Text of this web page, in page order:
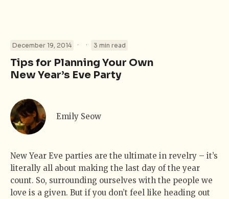
December 19, 2014 · · 3 min read
Tips for Planning Your Own
New Year’s Eve Party
Emily Seow
New Year Eve parties are the ultimate in revelry – it’s
literally all about making the last day of the year
count. So, surrounding ourselves with the people we
love is a given. But if you don’t feel like heading out